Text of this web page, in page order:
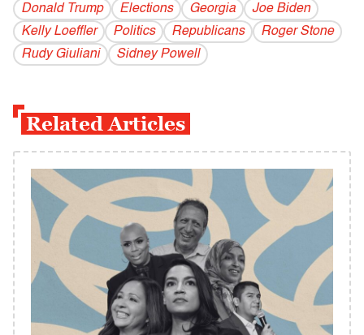
Donald Trump
Elections Georgia
Joe Biden
Kelly Loeffler
Politics Republicans
Roger Stone
Rudy Giuliani
Sidney Powell
Related Articles